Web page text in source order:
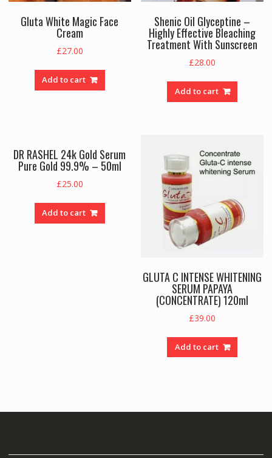
Gluta White Magic Face
Cream
£27.00
Add to cart
Shenic Oil Glyceptine –
Highly Effective Bleaching
Treatment With Sunscreen
£28.00
Add to cart
DR RASHEL 24k Gold Serum
Pure Gold 99.9% – 50ml
£25.00
Add to cart
GLUTA C INTENSE WHITENING
SERUM PAPAYA
(CONCENTRATE) 120ml
£39.00
Add to cart